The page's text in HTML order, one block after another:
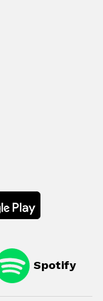
Spotify